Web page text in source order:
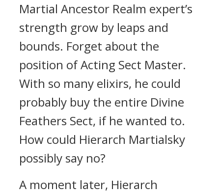
Martial Ancestor Realm expert’s
strength grow by leaps and
bounds. Forget about the
position of Acting Sect Master.
With so many elixirs, he could
probably buy the entire Divine
Feathers Sect, if he wanted to.
How could Hierarch Martialsky
possibly say no?
A moment later, Hierarch